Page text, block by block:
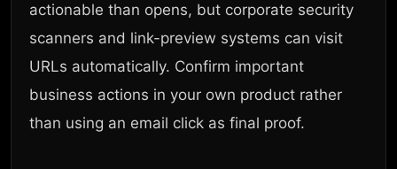
actionable than opens, but corporate security
scanners and link-preview systems can visit
URLs automatically. Confirm important
business actions in your own product rather
than using an email click as final proof.